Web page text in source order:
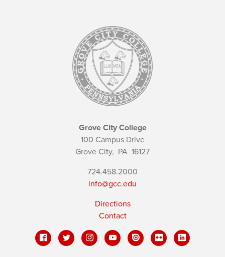
Grove City College
100 Campus Drive
Grove City, PA 16127
724.458.2000
info@gcc.edu
Directions
Contact